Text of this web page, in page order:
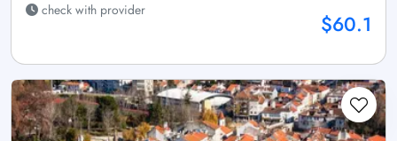
check with provider
$60.1